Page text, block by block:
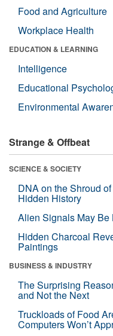
Food and Agriculture
Workplace Health
EDUCATION & LEARNING
Intelligence
Educational
Environmental
Strange & Offbeat
SCIENCE & SOCIETY
DNA on the Shroud
Hidden History
Alien Signals May
Hidden Charcoal
Paintings
BUSINESS & INDUSTRY
The Surprising
and Not the Next
Truckloads of Food
Computers Won’t